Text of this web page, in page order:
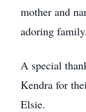
mother and
adoring family.
A special
Kendra for
Elsie.